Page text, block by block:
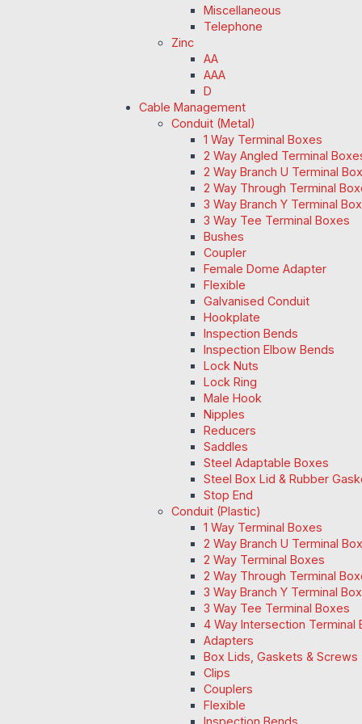
Miscellaneous
Telephone
Zinc
AA
AAA
D
Cable Management
Conduit (Metal)
1 Way Terminal Boxes
2 Way Angled Terminal
2 Way Branch U Terminal
2 Way Through Terminal
3 Way Branch Y Terminal Box
3 Way Tee Terminal Boxes
Bushes
Coupler
Female Dome Adapter
Flexible
Galvanised Conduit
Hookplate
Inspection Bends
Inspection Elbow Bends
Lock Nuts
Lock Ring
Male Hook
Nipples
Reducers
Saddles
Steel Adaptable Boxes
Steel Box Lid & Rubber
Stop End
Conduit (Plastic)
1 Way Terminal Boxes
2 Way Branch U Terminal
2 Way Terminal Boxes
2 Way Through Terminal
3 Way Branch Y Terminal Box
3 Way Tee Terminal Boxes
4 Way Intersection Terminal
Adapters
Box Lids, Gaskets & Screws
Clips
Couplers
Flexible